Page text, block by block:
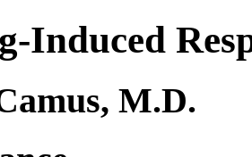
Induced
M.D.